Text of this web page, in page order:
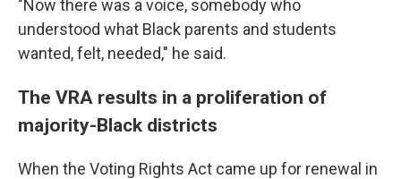
"Now there was a voice, somebody who
understood what Black parents and students
wanted, felt, needed," he said.
The VRA results in a proliferation of
majority-Black districts
When the Voting Rights Act came up for renewal in